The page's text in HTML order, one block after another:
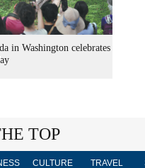
in Washington celebrates
TOP
CULTURE TRAVEL